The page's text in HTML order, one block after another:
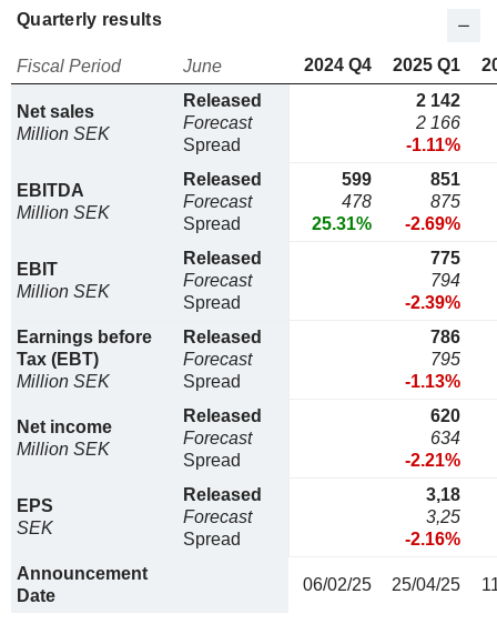
Quarterly results
Fiscal Period June 2024 Q4 2025 Q1
Net sales
Million SEK
Released
Forecast
Spread
2 142
2 166
-1.11%
EBITDA
Million SEK
Released
Forecast
Spread
599
478
25.31%
851
875
-2.69%
EBIT
Million SEK
Released
Forecast
Spread
775
794
-2.39%
Earnings before
Tax (EBT)
Million SEK
Released
Forecast
Spread
786
795
-1.13%
Net income
Million SEK
Released
Forecast
Spread
620
634
-2.21%
EPS
SEK
Released
Forecast
Spread
3,18
3,25
-2.16%
Announcement
Date
06/02/25 25/04/25